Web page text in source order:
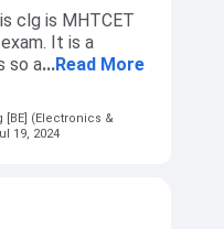
clg is MHTCET
It is a
so almost 60%
filled by them.
96%ile to
around
...Read More
(Electronics &
19, 2024